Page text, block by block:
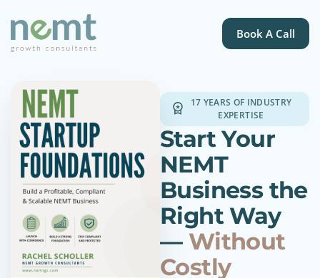
Book A Call
17 YEARS OF INDUSTRY
EXPERTISE
Start Your
NEMT
Business the
Right Way
— Without
Costly